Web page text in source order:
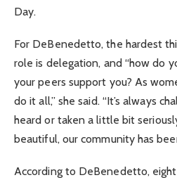
Day.
For DeBenedetto, the hardest
role is delegation, and “how do
your peers support you? As
do it all,” she said. “It’s always
heard or taken a little bit
beautiful, our community has
According to DeBenedetto,